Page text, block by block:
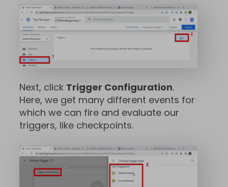
Next, click Trigger Configuration.
Here, we get many different events for
which we can fire and evaluate our
triggers, like checkpoints.